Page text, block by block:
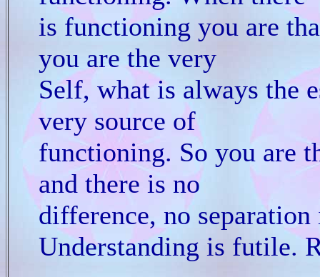
is functioning you are
you are the very
Self, what is always the
very source of
functioning. So you are
and there is no
difference, no
Understanding is futile.